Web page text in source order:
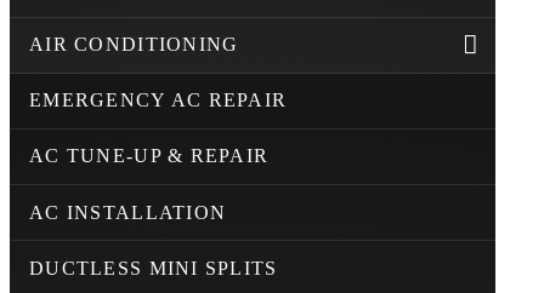
AIR CONDITIONING
EMERGENCY AC REPAIR
AC TUNE-UP & REPAIR
AC INSTALLATION
DUCTLESS MINI SPLITS